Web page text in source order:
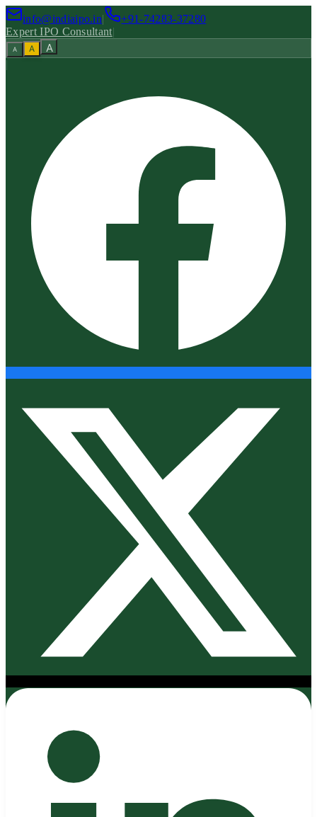
info@indiaipo.in|
+91-74283-37280
Expert IPO Consultant|
A A A
|